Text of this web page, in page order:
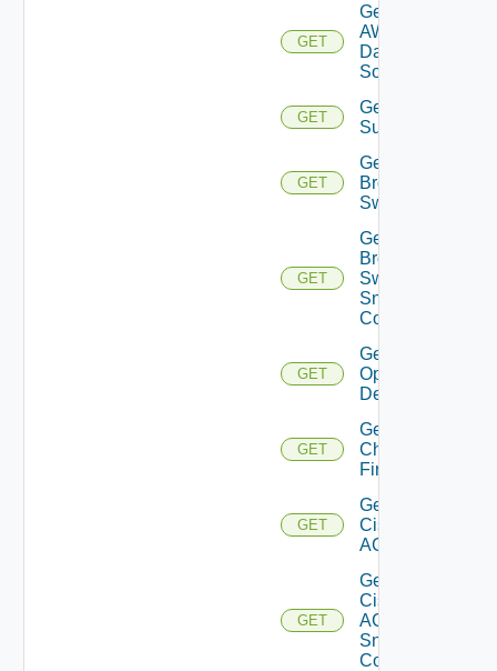
GET
Get
AWS
Data
Source
GET
Get Azure
Subscriptions
GET
Get
Brocade
Switch
GET
Get
Brocade
Switch
Snmp
Config
GET
Get Bulk
Operation
Details
GET
Get
Checkpoint
Firewall
GET
Get
Cisco
ACI
GET
Get
Cisco
ACI
Snmp
Config